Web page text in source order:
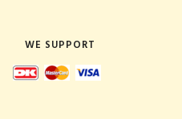
WE SUPPORT